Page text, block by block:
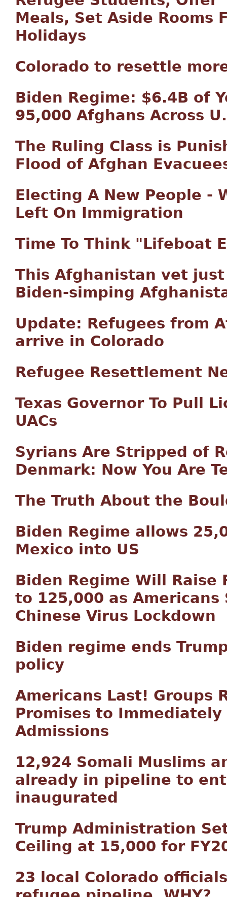
Meals, Set Aside Rooms
Holidays
Colorado to resettle
Biden Regime: $6.4B of
95,000 Afghans Across
The Ruling Class is
Flood of Afghan
Electing A New People -
Left On Immigration
Time To Think "Lifeboat
This Afghanistan vet just
Biden-simping
Update: Refugees from
arrive in Colorado
Refugee Resettlement
Texas Governor To Pull
UACs
Syrians Are Stripped of
Denmark: Now You Are
The Truth About the
Biden Regime allows
Mexico into US
Biden Regime Will Raise
to 125,000 as Americans
Chinese Virus Lockdown
Biden regime ends
policy
Americans Last! Groups
Promises to Immediately
Admissions
12,924 Somali Muslims
already in pipeline to
inaugurated
Trump Administration
Ceiling at 15,000 for
23 local Colorado